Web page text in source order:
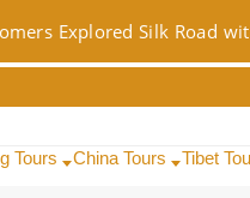
Explored Silk Road
Tours China Tours Tibet